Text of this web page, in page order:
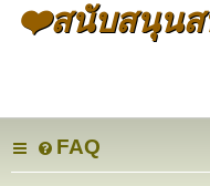
❤️สนับสนุนส
FAQ